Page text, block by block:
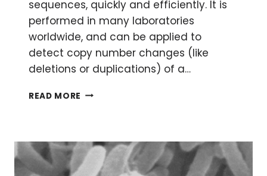
sequences, quickly and efficiently. It is
performed in many laboratories
worldwide, and can be applied to
detect copy number changes (like
deletions or duplications) of a…
READ MORE MULTIPLEX
AMPLIFICATION
(MLPA)